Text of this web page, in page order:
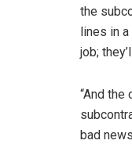
the
lines in
job;
“And
bad